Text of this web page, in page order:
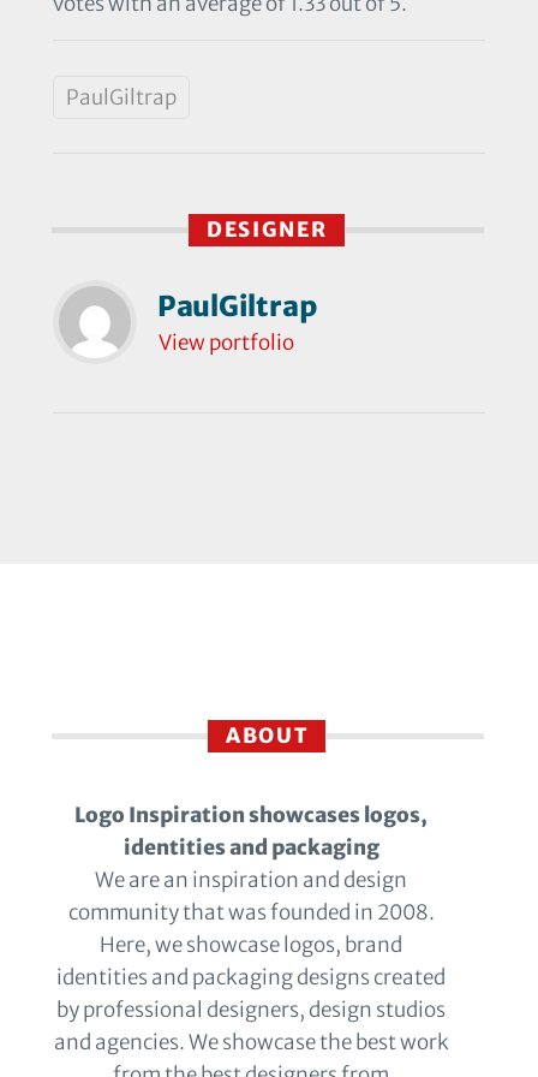
PaulGiltrap
DESIGNER
PaulGiltrap
View portfolio
ABOUT
Logo Inspiration showcases logos,
identities and packaging
We are an inspiration and design
community that was founded in 2008.
Here, we showcase logos, brand
identities and packaging designs created
by professional designers, design studios
and agencies. We showcase the best work